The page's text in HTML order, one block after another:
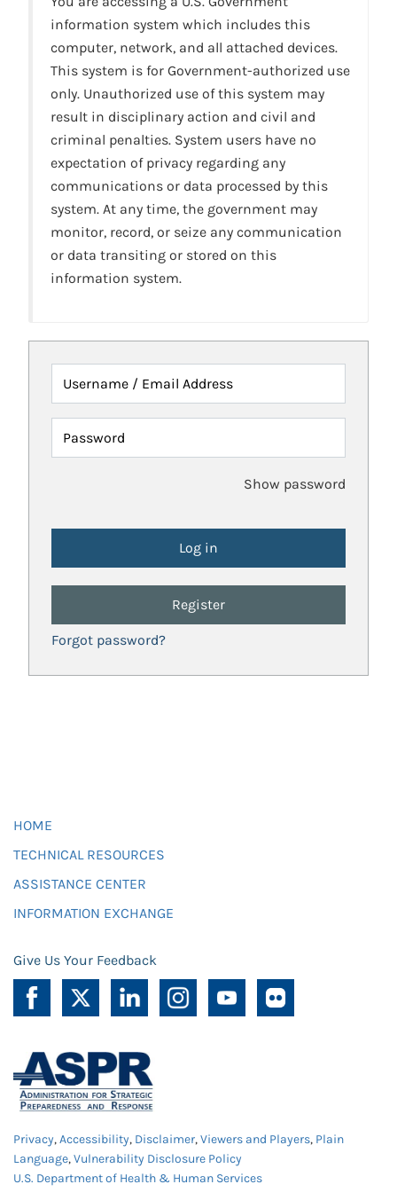
information system which includes this
computer, network, and all attached devices.
This system is for Government-authorized use
only. Unauthorized use of this system may
result in disciplinary action and civil and
criminal penalties. System users have no
expectation of privacy regarding any
communications or data processed by this
system. At any time, the government may
monitor, record, or seize any communication
or data transiting or stored on this
information system.
Username / Email Address
Password
Show password
Register
Forgot password?
HOME
TECHNICAL RESOURCES
ASSISTANCE CENTER
INFORMATION EXCHANGE
Give Us Your Feedback
Privacy,Accessibility, Disclaimer,Viewers and Players, Plain
Language,Vulnerability Disclosure Policy
U.S. Department of Health & Human Services